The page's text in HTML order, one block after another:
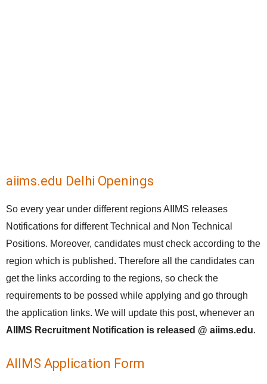
aiims.edu Delhi Openings
So every year under different regions AIIMS releases
Notifications for different Technical and Non Technical
Positions. Moreover, candidates must check according to the
region which is published. Therefore all the candidates can
get the links according to the regions, so check the
requirements to be possed while applying and go through
the application links. We will update this post, whenever an
AIIMS Recruitment Notification is released @ aiims.edu.
AIIMS Application Form